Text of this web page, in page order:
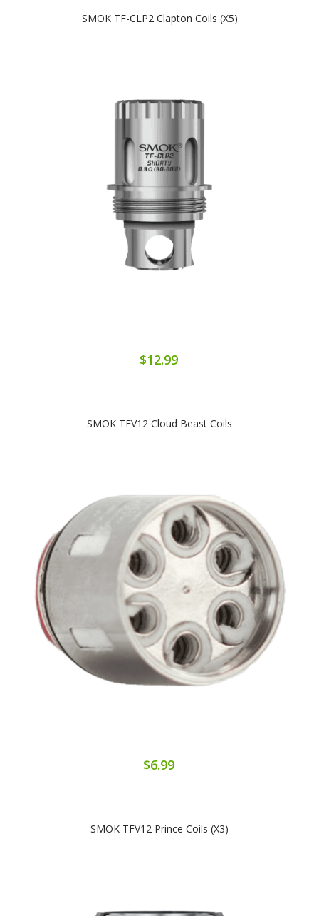
SMOK TF-CLP2 Clapton Coils (x5)
$12.99
SMOK TFV12 Cloud Beast Coils
$6.99
SMOK TFV12 Prince Coils (x3)